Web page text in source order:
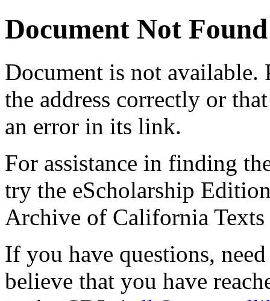
Document Not Found
Document is not available.
the address correctly or
an error in its link.
For assistance in finding
try the eScholarship
Archive of California Texts
If you have questions,
believe that you have